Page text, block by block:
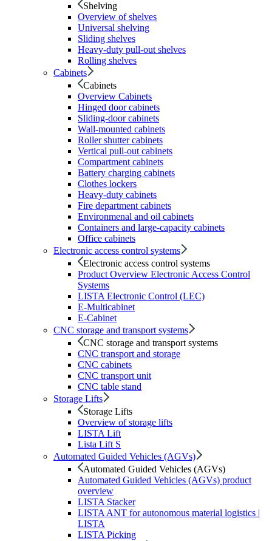
Shelving
Overview of shelves
Universal shelving
Sliding shelves
Heavy-duty pull-out shelves
Rolling shelves
Cabinets
Cabinets
Overview Cabinets
Hinged door cabinets
Sliding-door cabinets
Wall-mounted cabinets
Roller shutter cabinets
Vertical pull-out cabinets
Compartment cabinets
Battery charging cabinets
Clothes lockers
Heavy-duty cabinets
Fire department cabinets
Environmenal and oil cabinets
Containers and large-capacity cabinets
Office cabinets
Electronic access control systems
Electronic access control systems
Product Overview Electronic Access Control
Systems
LISTA Electronic Control (LEC)
E-Multicabinet
E-Cabinet
CNC storage and transport systems
CNC storage and transport systems
CNC transport and storage
CNC cabinets
CNC transport unit
CNC table stand
Storage Lifts
Storage Lifts
Overview of storage lifts
LISTA Lift
Lista Lift S
Automated Guided Vehicles (AGVs)
Automated Guided Vehicles (AGVs)
Automated Guided Vehicles (AGVs) product
overview
LISTA Stacker
LISTA ANT for autonomous material logistics |
LISTA
LISTA Picking